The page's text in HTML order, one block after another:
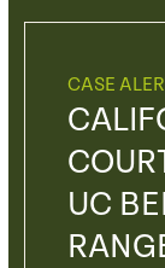
CASE
UC